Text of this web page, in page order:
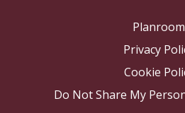
Planroom
Privacy
Cookie
Do Not Share My